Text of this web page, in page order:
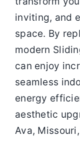
inviting, and
space. By
modern
can enjoy
seamless
energy
aesthetic
Ava,